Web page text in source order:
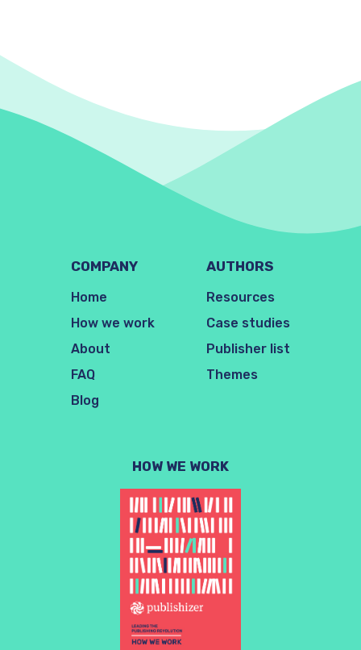
COMPANY
Home
How we work
About
FAQ
Blog
AUTHORS
Resources
Case studies
Publisher list
Themes
HOW WE WORK